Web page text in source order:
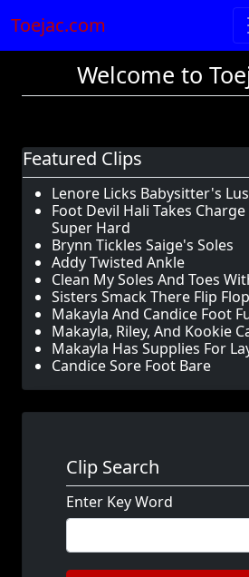
Toejac.com
Welcome to
Featured Clips
Lenore Licks Babysitter's
Foot Devil Hali Takes
Super Hard
Brynn Tickles Saige's Soles
Addy Twisted Ankle
Clean My Soles And Toes
Sisters Smack There Flip
Makayla And Candice Foot
Makayla, Riley, And Kookie
Makayla Has Supplies For
Candice Sore Foot Bare
Clip Search
Enter Key Word